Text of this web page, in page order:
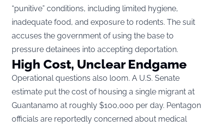
“punitive” conditions, including limited hygiene,
inadequate food, and exposure to rodents. The suit
accuses the government of using the base to
pressure detainees into accepting deportation.
High Cost, Unclear Endgame
Operational questions also loom. A U.S. Senate
estimate put the cost of housing a single migrant at
Guantanamo at roughly $100,000 per day. Pentagon
officials are reportedly concerned about medical